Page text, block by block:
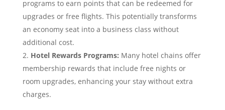
programs to earn points that can be redeemed for
upgrades or free flights. This potentially transforms
an economy seat into a business class without
additional cost.
Hotel Rewards Programs: Many hotel chains offer
membership rewards that include free nights or
room upgrades, enhancing your stay without extra
charges.